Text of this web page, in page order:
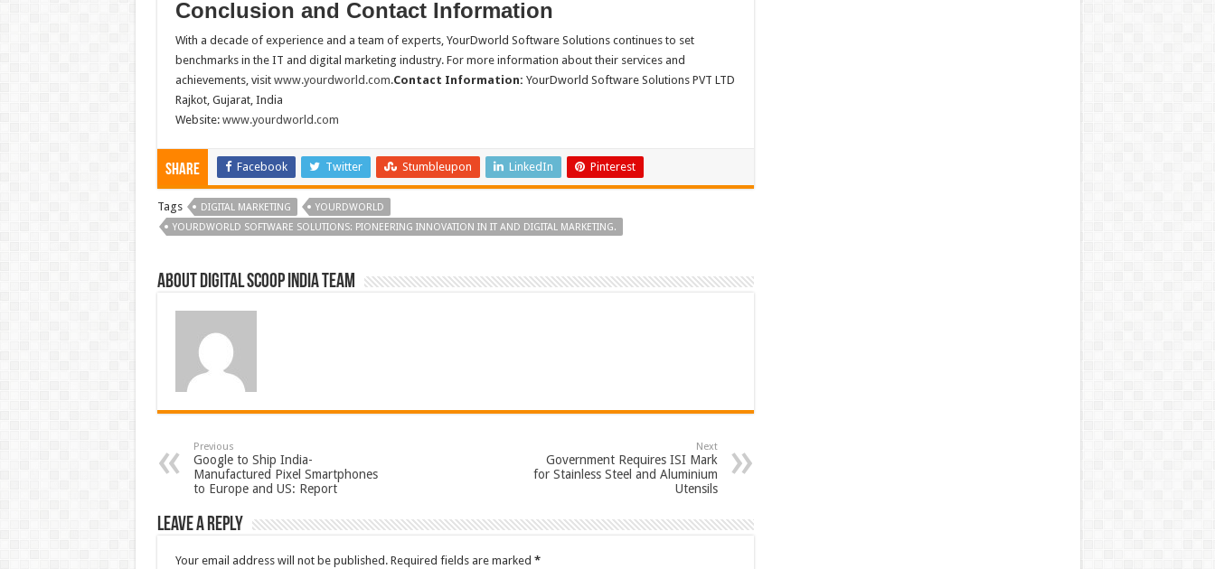
Conclusion and Contact Information
With a decade of experience and a team of experts, YourDworld Software Solutions continues to set
benchmarks in the IT and digital marketing industry. For more information about their services and
achievements, visitwww.yourdworld.com.Contact Information: YourDworld Software Solutions PVT LTD
Rajkot, Gujarat, India
Website:www.yourdworld.com
Share Facebook Twitter Stumbleupon LinkedIn Pinterest
Tags DIGITAL MARKETING
YOURDWORLD
YOURDWORLD SOFTWARE SOLUTIONS: PIONEERING INNOVATION IN IT AND DIGITAL MARKETING.
About Digital Scoop India Team
Previous
Google to Ship India-
Manufactured Pixel Smartphones
to Europe and US: Report
Next
Government Requires ISI Mark
for Stainless Steel and Aluminium
Utensils
Leave a Reply
Your email address will not be published. Required fields are marked *